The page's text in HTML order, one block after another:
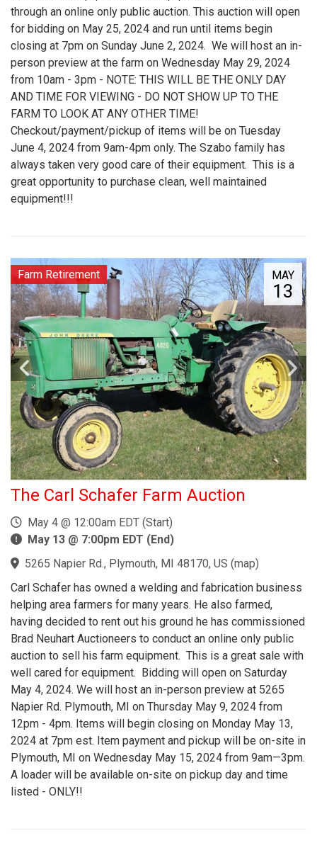
through an online only public auction. This auction will open
for bidding on May 25, 2024 and run until items begin
closing at 7pm on Sunday June 2, 2024. We will host an in-
person preview at the farm on Wednesday May 29, 2024
from 10am - 3pm - NOTE: THIS WILL BE THE ONLY DAY
AND TIME FOR VIEWING - DO NOT SHOW UP TO THE
FARM TO LOOK AT ANY OTHER TIME!
Checkout/payment/pickup of items will be on Tuesday
June 4, 2024 from 9am-4pm only. The Szabo family has
always taken very good care of their equipment. This is a
great opportunity to purchase clean, well maintained
equipment!!!
MAY
13
Farm Retirement
The Carl Schafer Farm Auction
May 4 @ 12:00am EDT (Start)
May 13 @ 7:00pm EDT (End)
5265 Napier Rd., Plymouth, MI 48170, US (map)
Carl Schafer has owned a welding and fabrication business
helping area farmers for many years. He also farmed,
having decided to rent out his ground he has commissioned
Brad Neuhart Auctioneers to conduct an online only public
auction to sell his farm equipment. This is a great sale with
well cared for equipment. Bidding will open on Saturday
May 4, 2024. We will host an in-person preview at 5265
Napier Rd. Plymouth, MI on Thursday May 9, 2024 from
12pm - 4pm. Items will begin closing on Monday May 13,
2024 at 7pm est. Item payment and pickup will be on-site in
Plymouth, MI on Wednesday May 15, 2024 from 9am—3pm.
A loader will be available on-site on pickup day and time
listed - ONLY!!